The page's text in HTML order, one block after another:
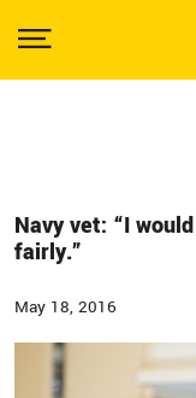
main
Show
Navy vet: “I
fairly.”
May 18, 2016